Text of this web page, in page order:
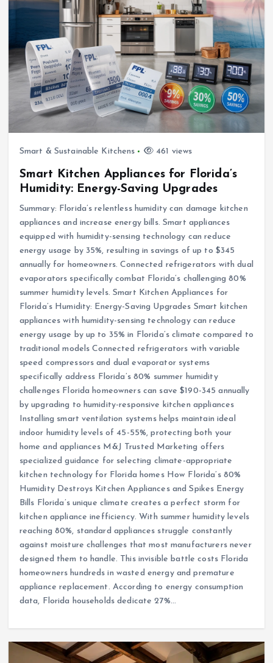
Smart & Sustainable Kitchens 461 views
Smart Kitchen Appliances for Florida’s
Humidity: Energy-Saving Upgrades
Summary: Florida’s relentless humidity can damage kitchen
appliances and increase energy bills. Smart appliances
equipped with humidity-sensing technology can reduce
energy usage by 35%, resulting in savings of up to $345
annually for homeowners. Connected refrigerators with dual
evaporators specifically combat Florida’s challenging 80%
summer humidity levels. Smart Kitchen Appliances for
Florida’s Humidity: Energy-Saving Upgrades Smart kitchen
appliances with humidity-sensing technology can reduce
energy usage by up to 35% in Florida’s climate compared to
traditional models Connected refrigerators with variable
speed compressors and dual evaporator systems
specifically address Florida’s 80% summer humidity
challenges Florida homeowners can save $190-345 annually
by upgrading to humidity-responsive kitchen appliances
Installing smart ventilation systems helps maintain ideal
indoor humidity levels of 45-55%, protecting both your
home and appliances M&J Trusted Marketing offers
specialized guidance for selecting climate-appropriate
kitchen technology for Florida homes How Florida’s 80%
Humidity Destroys Kitchen Appliances and Spikes Energy
Bills Florida’s unique climate creates a perfect storm for
kitchen appliance inefficiency. With summer humidity levels
reaching 80%, standard appliances struggle constantly
against moisture challenges that most manufacturers never
designed them to handle. This invisible battle costs Florida
homeowners hundreds in wasted energy and premature
appliance replacement. According to energy consumption
data, Florida households dedicate 27%…